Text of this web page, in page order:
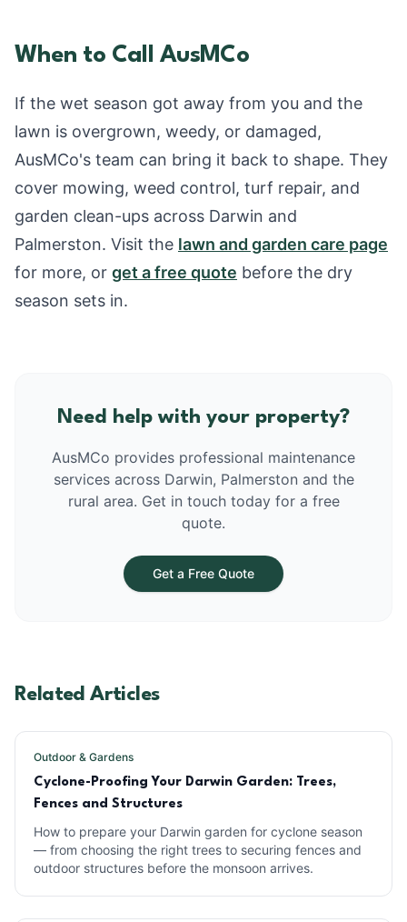
When to Call AusMCo
If the wet season got away from you and the
lawn is overgrown, weedy, or damaged,
AusMCo's team can bring it back to shape. They
cover mowing, weed control, turf repair, and
garden clean-ups across Darwin and
Palmerston. Visit the lawn and garden care page
for more, or get a free quote before the dry
season sets in.
Need help with your property?
AusMCo provides professional maintenance
services across Darwin, Palmerston and the
rural area. Get in touch today for a free
quote.
Get a Free Quote
Related Articles
Outdoor & Gardens
Cyclone-Proofing Your Darwin Garden: Trees,
Fences and Structures
How to prepare your Darwin garden for cyclone season
— from choosing the right trees to securing fences and
outdoor structures before the monsoon arrives.